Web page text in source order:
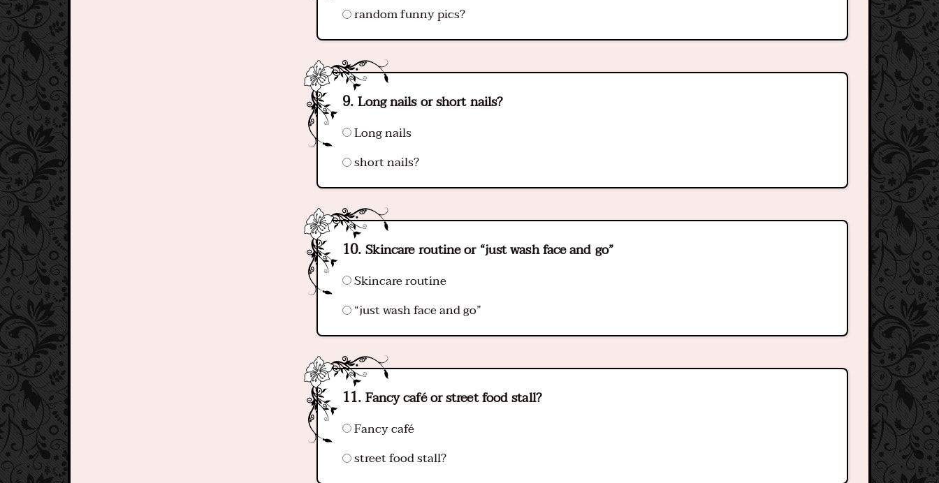
random funny pics?
Long nails or short nails?
Long nails
short nails?
Skincare routine or “just wash face and go”
Skincare routine
“just wash face and go”
Fancy café or street food stall?
Fancy café
street food stall?